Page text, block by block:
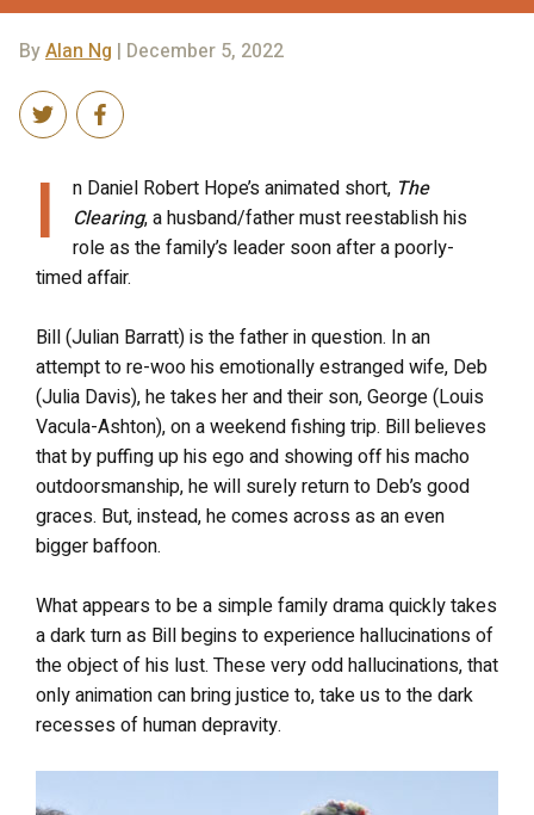
ByAlan Ng | December 5, 2022
I n Daniel Robert Hope’s animated short, The
Clearing, a husband/father must reestablish his
role as the family’s leader soon after a poorly-
timed affair.
Bill (Julian Barratt) is the father in question. In an
attempt to re-woo his emotionally estranged wife, Deb
(Julia Davis), he takes her and their son, George (Louis
Vacula-Ashton), on a weekend fishing trip. Bill believes
that by puffing up his ego and showing off his macho
outdoorsmanship, he will surely return to Deb’s good
graces. But, instead, he comes across as an even
bigger baffoon.
What appears to be a simple family drama quickly takes
a dark turn as Bill begins to experience hallucinations of
the object of his lust. These very odd hallucinations, that
only animation can bring justice to, take us to the dark
recesses of human depravity.